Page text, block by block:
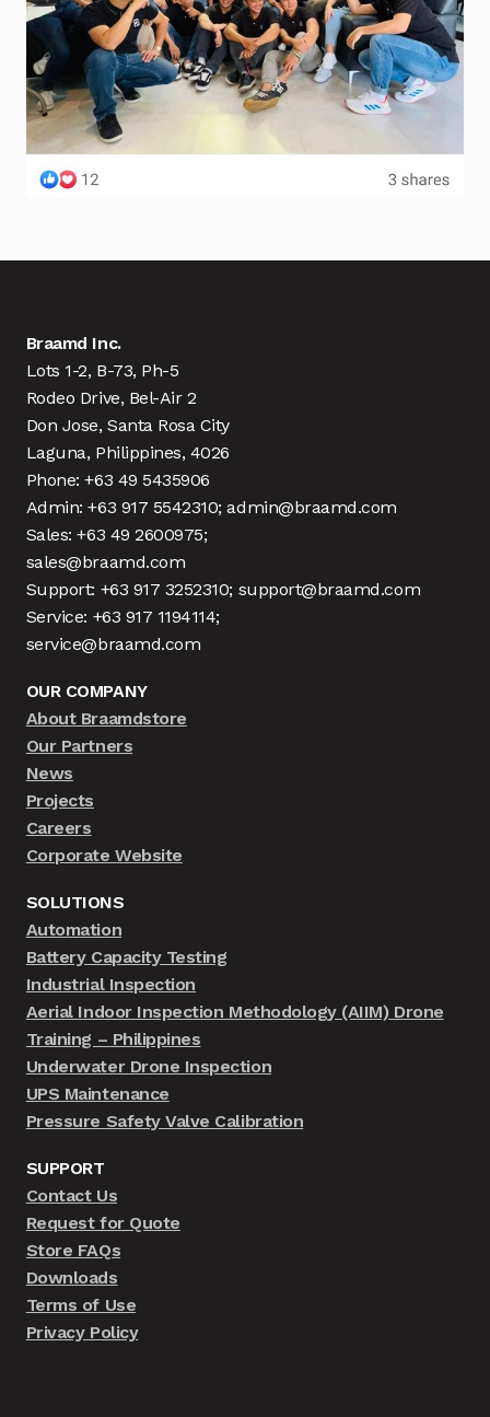
Braamd Inc.
Lots 1-2, B-73, Ph-5
Rodeo Drive, Bel-Air 2
Don Jose, Santa Rosa City
Laguna, Philippines, 4026
Phone: +63 49 5435906
Admin: +63 917 5542310; admin@braamd.com
Sales: +63 49 2600975;
sales@braamd.com
Support: +63 917 3252310; support@braamd.com
Service: +63 917 1194114;
service@braamd.com
OUR COMPANY
About Braamdstore
Our Partners
News
Projects
Careers
Corporate Website
SOLUTIONS
Automation
Battery Capacity Testing
Industrial Inspection
Aerial Indoor Inspection Methodology (AIIM) Drone
Training – Philippines
Underwater Drone Inspection
UPS Maintenance
Pressure Safety Valve Calibration
SUPPORT
Contact Us
Request for Quote
Store FAQs
Downloads
Terms of Use
Privacy Policy